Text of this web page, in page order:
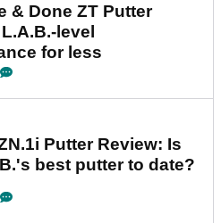
& Done ZT Putter
level
for less
Putter Review: Is
best putter to date?